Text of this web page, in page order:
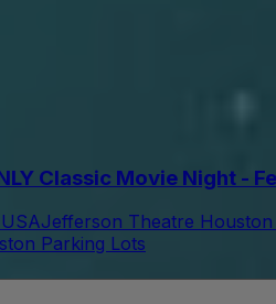
Classic Movie Night -
Jefferson Theatre Houston
Parking Lots